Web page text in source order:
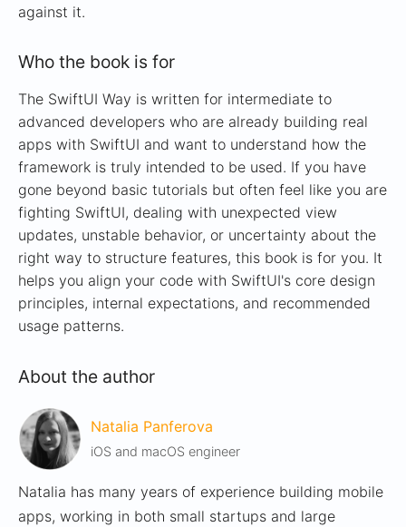
against it.
Who the book is for
The SwiftUI Way is written for intermediate to
advanced developers who are already building real
apps with SwiftUI and want to understand how the
framework is truly intended to be used. If you have
gone beyond basic tutorials but often feel like you are
fighting SwiftUI, dealing with unexpected view
updates, unstable behavior, or uncertainty about the
right way to structure features, this book is for you. It
helps you align your code with SwiftUI's core design
principles, internal expectations, and recommended
usage patterns.
About the author
Natalia Panferova
iOS and macOS engineer
Natalia has many years of experience building mobile
apps, working in both small startups and large